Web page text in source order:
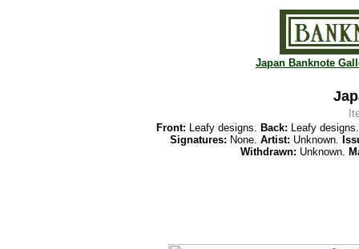
Japan Banknote
Front: Leafy designs. Back: Leafy
Signatures: None. Artist: Unknown.
Withdrawn: Unknown.